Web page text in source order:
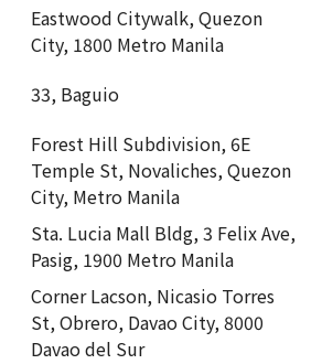
Eastwood Citywalk, Quezon
City, 1800 Metro Manila
33, Baguio
Forest Hill Subdivision, 6E
Temple St, Novaliches, Quezon
City, Metro Manila
Sta. Lucia Mall Bldg, 3 Felix Ave,
Pasig, 1900 Metro Manila
Corner Lacson, Nicasio Torres
St, Obrero, Davao City, 8000
Davao del Sur